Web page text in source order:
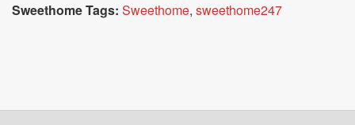
Sweethome Tags: Sweethome, sweethome247